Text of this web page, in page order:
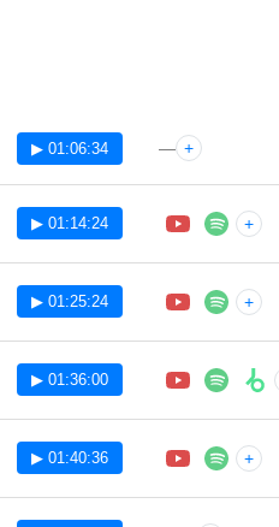
▶ 01:06:34 — +
▶ 01:14:24 +
▶ 01:25:24 +
▶ 01:36:00
▶ 01:40:36 +